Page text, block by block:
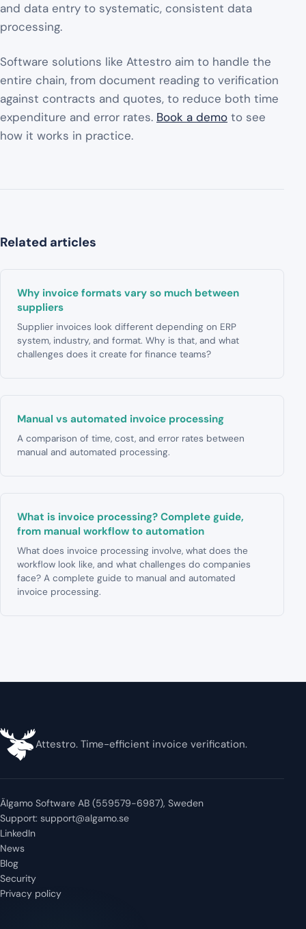
and data entry to systematic, consistent data
processing.
Software solutions like Attestro aim to handle the
entire chain, from document reading to verification
against contracts and quotes, to reduce both time
expenditure and error rates. Book a demo to see
how it works in practice.
Related articles
Why invoice formats vary so much between
suppliers
Supplier invoices look different depending on ERP
system, industry, and format. Why is that, and what
challenges does it create for finance teams?
Manual vs automated invoice processing
A comparison of time, cost, and error rates between
manual and automated processing.
What is invoice processing? Complete guide,
from manual workflow to automation
What does invoice processing involve, what does the
workflow look like, and what challenges do companies
face? A complete guide to manual and automated
invoice processing.
Attestro. Time-efficient invoice verification.
Älgamo Software AB (559579-6987), Sweden
Support: support@algamo.se
LinkedIn
News
Blog
Security
Privacy policy